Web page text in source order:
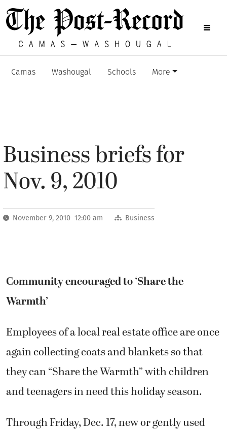
Camas Washougal Schools More
Business briefs for
Nov. 9, 2010
November 9, 2010 12:00 am Business
Community encouraged to ‘Share the
Warmth’
Employees of a local real estate office are once
again collecting coats and blankets so that
they can “Share the Warmth” with children
and teenagers in need this holiday season.
Through Friday, Dec. 17, new or gently used